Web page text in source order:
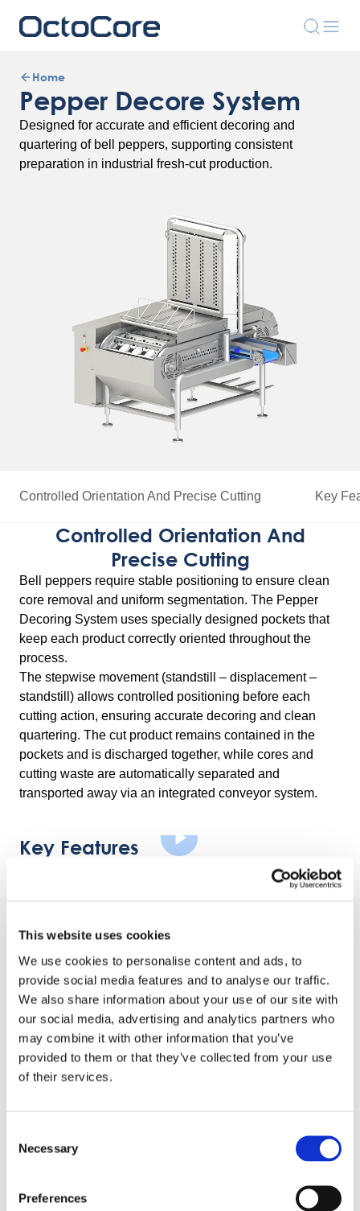
This website uses cookies
We use cookies to personalise content and ads, to
provide social media features and to analyse our traffic.
We also share information about your use of our site with
our social media, advertising and analytics partners who
may combine it with other information that you’ve
provided to them or that they’ve collected from your use
of their services.
Selection
Necessary
Preferences
Home
Pepper Decore System
Designed for accurate and efficient decoring and
quartering of bell peppers, supporting consistent
preparation in industrial fresh-cut production.
Controlled Orientation And Precise Cutting Key
Controlled Orientation And
Precise Cutting
Bell peppers require stable positioning to ensure clean
core removal and uniform segmentation. The Pepper
Decoring System uses specially designed pockets that
keep each product correctly oriented throughout the
process.
The stepwise movement (standstill – displacement –
standstill) allows controlled positioning before each
cutting action, ensuring accurate decoring and clean
quartering. The cut product remains contained in the
pockets and is discharged together, while cores and
cutting waste are automatically separated and
transported away via an integrated conveyor system.
Key Features
Stable And Reliable Construction
The machine is constructed entirely in stainless steel
and food-grade materials, with robust industrial design
for continuous production environments.
Safe And Easy Operatio
and built according to European safety standards with
interlocked safety mechanisms.
Designed For Hygienic Operation